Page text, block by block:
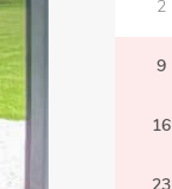
2
9
16